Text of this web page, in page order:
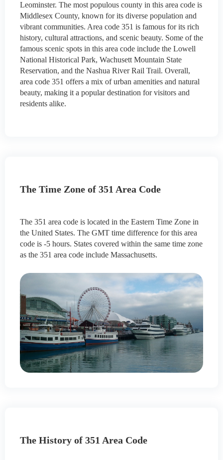
Leominster. The most populous county in this area code is
Middlesex County, known for its diverse population and
vibrant communities. Area code 351 is famous for its rich
history, cultural attractions, and scenic beauty. Some of the
famous scenic spots in this area code include the Lowell
National Historical Park, Wachusett Mountain State
Reservation, and the Nashua River Rail Trail. Overall,
area code 351 offers a mix of urban amenities and natural
beauty, making it a popular destination for visitors and
residents alike.
The Time Zone of 351 Area Code
The 351 area code is located in the Eastern Time Zone in
the United States. The GMT time difference for this area
code is -5 hours. States covered within the same time zone
as the 351 area code include Massachusetts.
The History of 351 Area Code